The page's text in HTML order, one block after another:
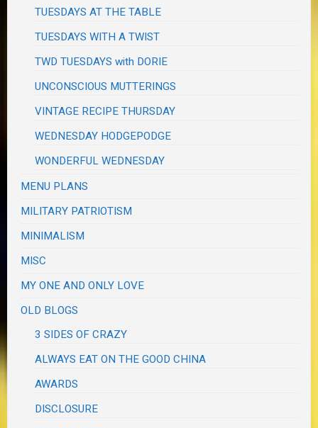
TUESDAYS AT THE TABLE
TUESDAYS WITH A TWIST
TWD TUESDAYS with DORIE
UNCONSCIOUS MUTTERINGS
VINTAGE RECIPE THURSDAY
WEDNESDAY HODGEPODGE
WONDERFUL WEDNESDAY
MENU PLANS
MILITARY PATRIOTISM
MINIMALISM
MISC
MY ONE AND ONLY LOVE
OLD BLOGS
3 SIDES OF CRAZY
ALWAYS EAT ON THE GOOD CHINA
AWARDS
DISCLOSURE